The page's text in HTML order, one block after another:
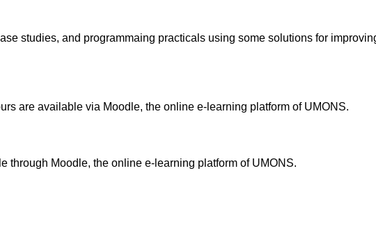
studies, and programmaing practicals using some solutions for
are available via Moodle, the online e-learning platform of UMONS.
through Moodle, the online e-learning platform of UMONS.